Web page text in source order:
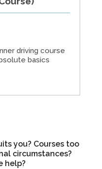
driving course
basics
you? Courses too
circumstances?
help?